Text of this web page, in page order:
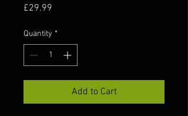
£29.99
Quantity *
Add to Cart